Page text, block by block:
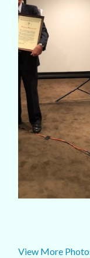
View More